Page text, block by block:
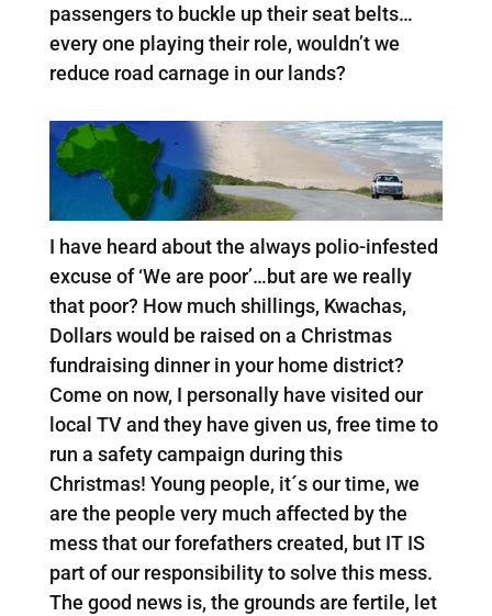
passengers to buckle up their seat belts…
every one playing their role, wouldn’t we
reduce road carnage in our lands?
I have heard about the always polio-infested
excuse of ‘We are poor’…but are we really
that poor? How much shillings, Kwachas,
Dollars would be raised on a Christmas
fundraising dinner in your home district?
Come on now, I personally have visited our
local TV and they have given us, free time to
run a safety campaign during this
Christmas! Young people, it´s our time, we
are the people very much affected by the
mess that our forefathers created, but IT IS
part of our responsibility to solve this mess.
The good news is, the grounds are fertile, let